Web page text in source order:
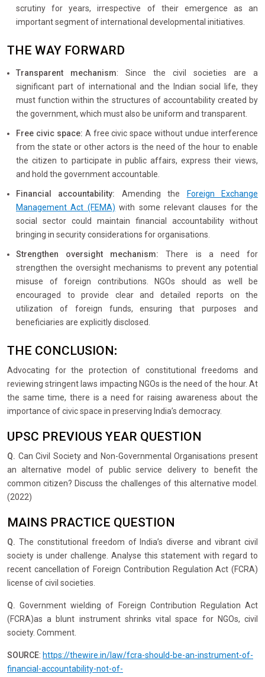
scrutiny for years, irrespective of their emergence as an
important segment of international developmental initiatives.
THE WAY FORWARD
Transparent mechanism: Since the civil societies are a
significant part of international and the Indian social life, they
must function within the structures of accountability created by
the government, which must also be uniform and transparent.
Free civic space: A free civic space without undue interference
from the state or other actors is the need of the hour to enable
the citizen to participate in public affairs, express their views,
and hold the government accountable.
Financial accountability: Amending the
Foreign Exchange
Management Act (FEMA) with some relevant clauses for the
social sector could maintain financial accountability without
bringing in security considerations for organisations.
Strengthen oversight mechanism: There is a need for
strengthen the oversight mechanisms to prevent any potential
misuse of foreign contributions. NGOs should as well be
encouraged to provide clear and detailed reports on the
utilization of foreign funds, ensuring that purposes and
beneficiaries are explicitly disclosed.
THE CONCLUSION:
Advocating for the protection of constitutional freedoms and
reviewing stringent laws impacting NGOs is the need of the hour. At
the same time, there is a need for raising awareness about the
importance of civic space in preserving India’s democracy.
UPSC PREVIOUS YEAR QUESTION
Q. Can Civil Society and Non-Governmental Organisations present
an alternative model of public service delivery to benefit the
common citizen? Discuss the challenges of this alternative model.
(2022)
MAINS PRACTICE QUESTION
Q. The constitutional freedom of India’s diverse and vibrant civil
society is under challenge. Analyse this statement with regard to
recent cancellation of Foreign Contribution Regulation Act (FCRA)
license of civil societies.
Q.Government wielding of Foreign Contribution Regulation Act
(FCRA)as a blunt instrument shrinks vital space for NGOs, civil
society. Comment.
SOURCE: https://thewire.in/law/fcra-should-be-an-instrument-of-
financial-accountability-not-of-